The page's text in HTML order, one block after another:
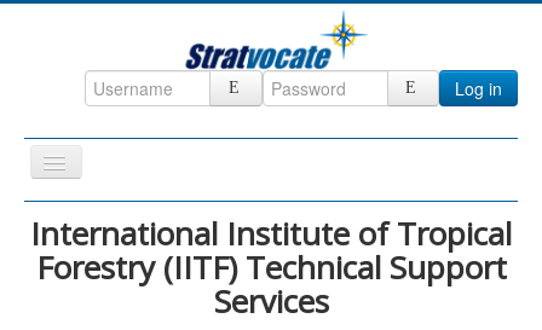
Log in
Toggle
Navigation
Home
CRM
International Institute of Tropical
Forestry (IITF) Technical Support
Services